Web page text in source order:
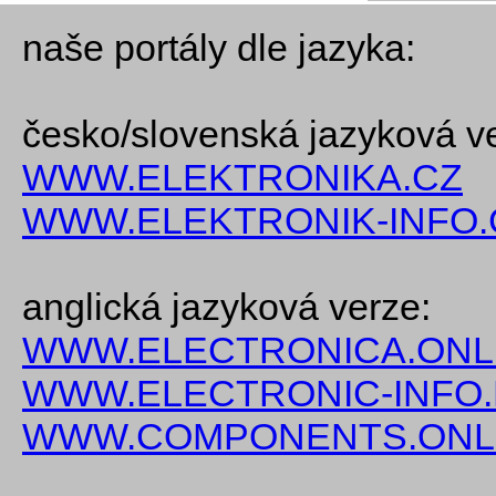
naše portály dle jazyka:
česko/slovenská jazyková
WWW.ELEKTRONIKA.CZ
WWW.ELEKTRONIK-
anglická jazyková verze:
WWW.ELECTRONIC-